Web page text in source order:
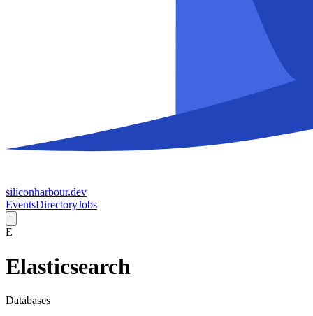
siliconharbour.dev
EventsDirectoryJobs
E
Elasticsearch
Databases